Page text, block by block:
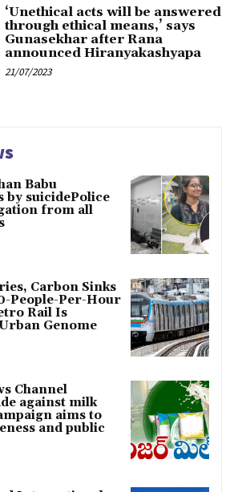
‘Unethical acts will be answered
through ethical means,’ says
Gunasekhar after Rana
announced Hiranyakashyapa
21/07/2023
Babu
by suicidePolice
from all
Carbon Sinks
People-Per-Hour
Rail Is
Genome
Channel
against milk
aims to
and public